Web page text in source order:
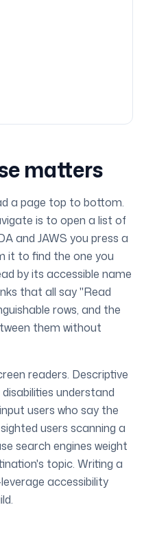
matters
a page top to bottom.
is to open a list of
and JAWS you press a
it to find the one you
by its accessible name
that all say "Read
rows, and the
them without
readers. Descriptive
understand
users who say the
users scanning a
search engines weight
topic. Writing a
accessibility